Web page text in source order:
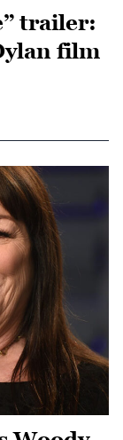
trailer:
film